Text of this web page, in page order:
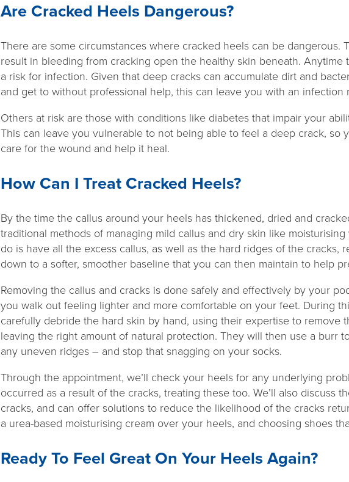
Are Cracked Heels Dangerous?
There are some circumstances where cracked heels can be dangerous.
result in bleeding from cracking open the healthy skin beneath. Anytime
a risk for infection. Given that deep cracks can accumulate dirt and
and get to without professional help, this can leave you with an infection
Others at risk are those with conditions like diabetes that impair your
This can leave you vulnerable to not being able to feel a deep crack, so
care for the wound and help it heal.
How Can I Treat Cracked Heels?
By the time the callus around your heels has thickened, dried and
traditional methods of managing mild callus and dry skin like
do is have all the excess callus, as well as the hard ridges of the cracks,
down to a softer, smoother baseline that you can then maintain to help
Removing the callus and cracks is done safely and effectively by your
you walk out feeling lighter and more comfortable on your feet. During
carefully debride the hard skin by hand, using their expertise to remove
leaving the right amount of natural protection. They will then use a burr
any uneven ridges – and stop that snagging on your socks.
Through the appointment, we’ll check your heels for any underlying
occurred as a result of the cracks, treating these too. We’ll also discuss
cracks, and can offer solutions to reduce the likelihood of the cracks
a urea-based moisturising cream over your heels, and choosing shoes
Ready To Feel Great On Your Heels Again?